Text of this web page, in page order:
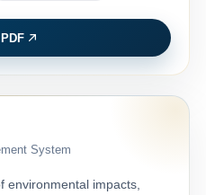
System
environmental impacts,